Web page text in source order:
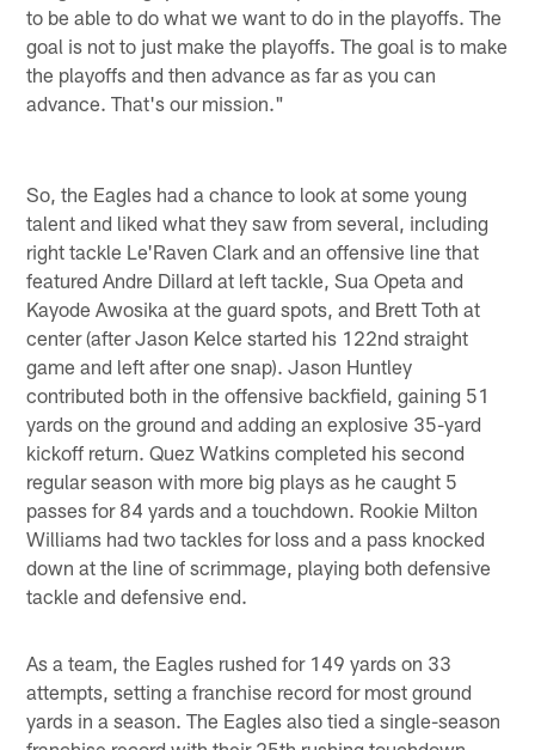
to be able to do what we want to do in the playoffs. The
goal is not to just make the playoffs. The goal is to make
the playoffs and then advance as far as you can
advance. That's our mission."
So, the Eagles had a chance to look at some young
talent and liked what they saw from several, including
right tackle Le'Raven Clark and an offensive line that
featured Andre Dillard at left tackle, Sua Opeta and
Kayode Awosika at the guard spots, and Brett Toth at
center (after Jason Kelce started his 122nd straight
game and left after one snap). Jason Huntley
contributed both in the offensive backfield, gaining 51
yards on the ground and adding an explosive 35-yard
kickoff return. Quez Watkins completed his second
regular season with more big plays as he caught 5
passes for 84 yards and a touchdown. Rookie Milton
Williams had two tackles for loss and a pass knocked
down at the line of scrimmage, playing both defensive
tackle and defensive end.
As a team, the Eagles rushed for 149 yards on 33
attempts, setting a franchise record for most ground
yards in a season. The Eagles also tied a single-season